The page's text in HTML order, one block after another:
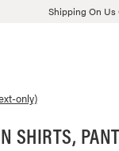
Shipping On Us
only)
SHIRTS,